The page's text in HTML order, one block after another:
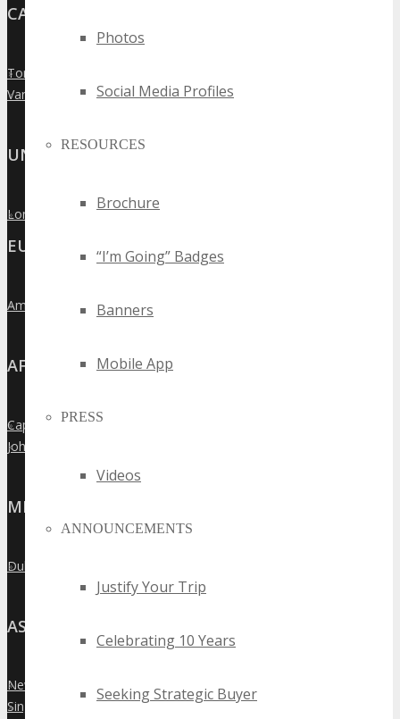
Photos
Social Media Profiles
RESOURCES
Brochure
“I’m Going” Badges
Banners
Mobile App
PRESS
Videos
ANNOUNCEMENTS
Justify Your Trip
Celebrating 10 Years
Seeking Strategic Buyer
CANADA
»
Toronto
»
Vancouver
UNITED KINGDOM
»
London
EUROPE
»
Amsterdam
AFRICA
»
Cape Town
»
Johannesburg
MIDDLE EAST
»
Dubai
ASIA
»
New Delhi
»
Singapore